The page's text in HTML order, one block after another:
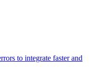
to integrate faster and